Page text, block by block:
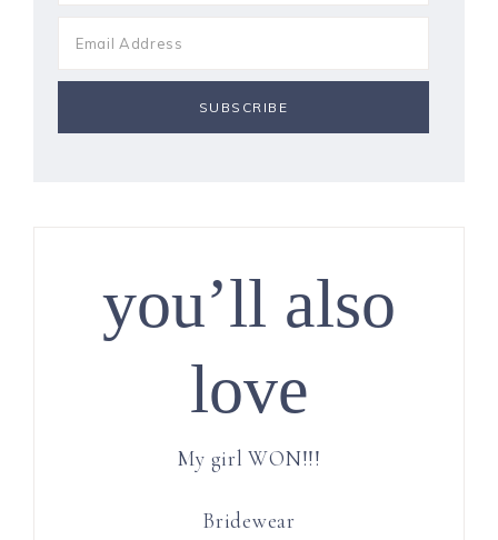
you’ll also
love
My girl WON!!!
Bridewear